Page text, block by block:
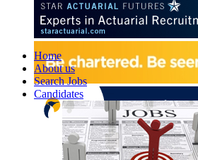
Home
About us
Search Jobs
Candidates